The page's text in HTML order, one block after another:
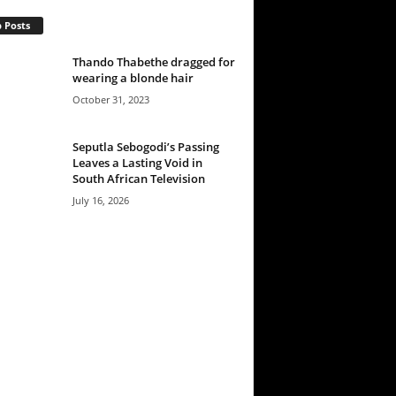
Posts
Thando Thabethe dragged for
wearing a blonde hair
October 31, 2023
Seputla Sebogodi’s Passing
Leaves a Lasting Void in
South African Television
July 16, 2026